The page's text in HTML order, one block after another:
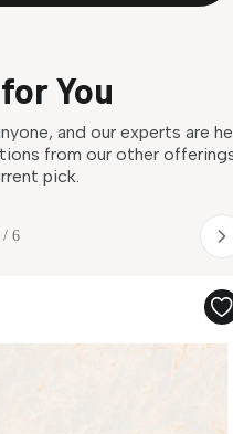
You
and our experts are
from our other
pick.
/ 6